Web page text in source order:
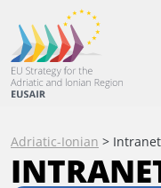
Adriatic-Ionian > Intranet